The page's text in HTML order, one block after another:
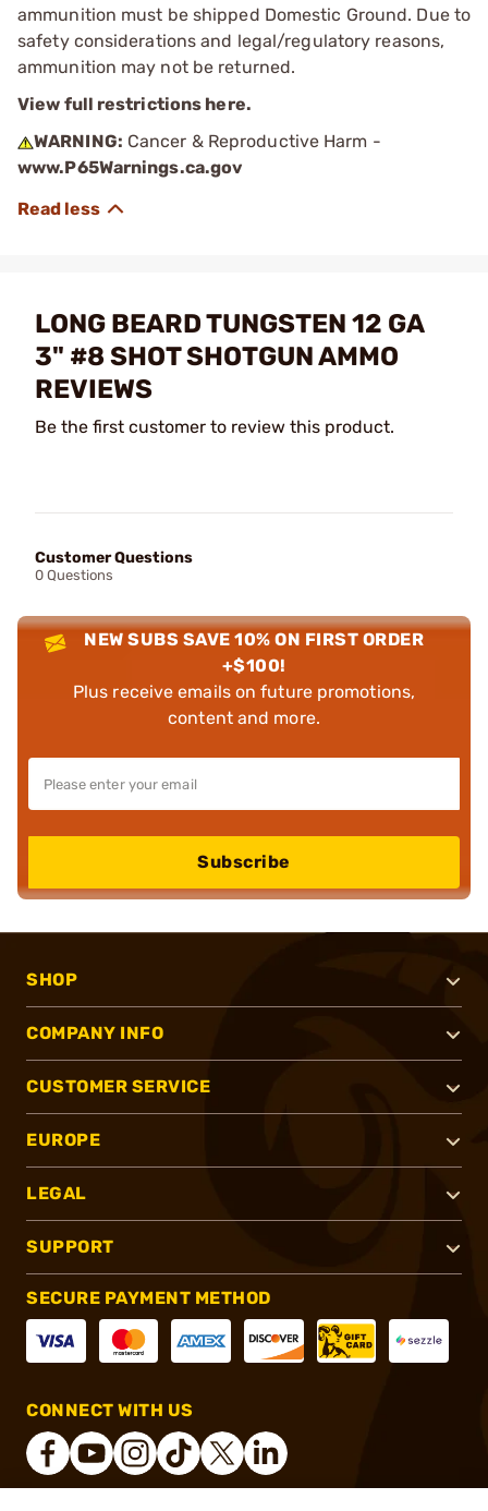
ammunition must be shipped Domestic Ground. Due to
safety considerations and legal/regulatory reasons,
ammunition may not be returned.
View full restrictions here.
WARNING: Cancer & Reproductive Harm -
www.P65Warnings.ca.gov
LONG BEARD TUNGSTEN 12 GA
3" #8 SHOT SHOTGUN AMMO
REVIEWS
Be the first customer to review this product.
Customer Questions
0 Questions
NEW SUBS SAVE 10% ON FIRST ORDER
+$100!
Plus receive emails on future promotions,
content and more.
Subscribe
SHOP
COMPANY INFO
CUSTOMER SERVICE
EUROPE
LEGAL
SUPPORT
SECURE PAYMENT METHOD
CONNECT WITH US